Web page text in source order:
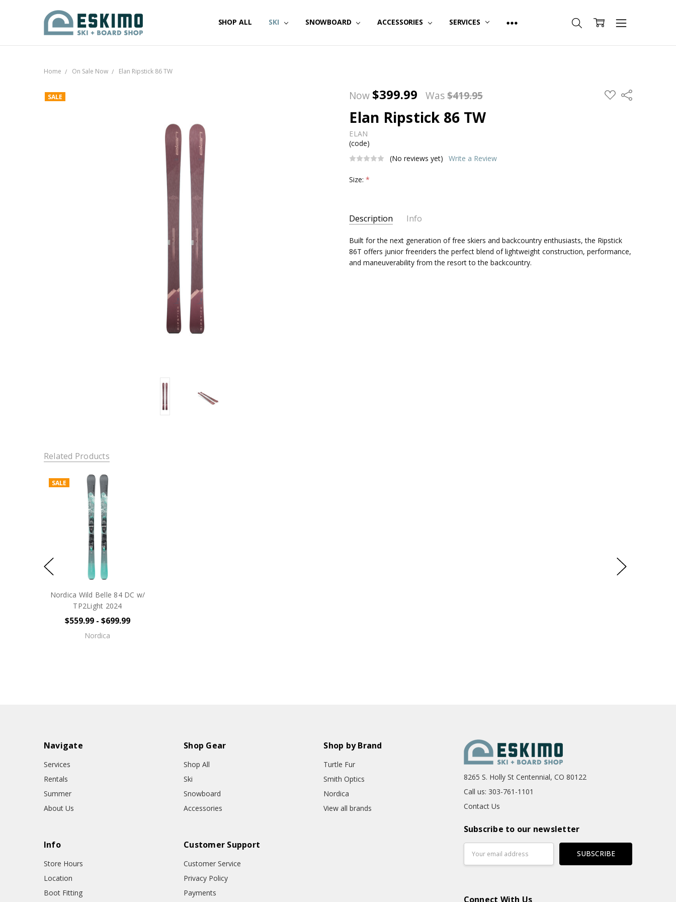
SHOP ALL SKI SNOWBOARD ACCESSORIES SERVICES
Home On Sale Now Elan Ripstick 86 TW
Now $399.99 Was$419.95 ADD
TO
Share
Elan Ripstick 86 TW
ELAN
(code)
(No reviews yet)
Write a Review
SALE
Size:*
Stock:
Description Info
Built for the next generation of free skiers and backcountry enthusiasts, the Ripstick
86T offers junior freeriders the perfect blend of lightweight construction, performance,
and maneuverability from the resort to the backcountry.
Related Products
SALE
Nordica Wild Belle 84 DC w/
TP2Light 2024
$559.99 - $699.99
Nordica
Navigate
Services
Rentals
Summer
About Us
Shop Gear
Shop All
Ski
Snowboard
Accessories
Shop by Brand
Turtle Fur
Smith Optics
Nordica
View all brands
Info
Store Hours
Location
Boot Fitting
Customer Support
Customer Service
Privacy Policy
Payments
8265 S. Holly St Centennial, CO 80122
Call us: 303-761-1101
Contact Us
Subscribe to our newsletter
Address
Connect With Us